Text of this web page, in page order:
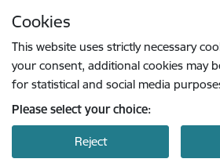
Cookies
This website uses strictly necessary
your consent, additional cookies may
for statistical and social media
Please select your choice:
Reject